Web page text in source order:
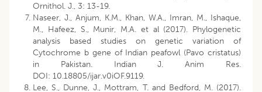
Ornithol. J., 3: 13-19.
Naseer, J., Anjum, K.M., Khan, W.A., Imran, M., Ishaque,
M., Hafeez, S., Munir, M.A. et al (2017). Phylogenetic
analysis based studies on genetic variation of
Cytochrome b gene of Indian peafowl (Pavo cristatus)
in Pakistan. Indian J. Anim Res.
DOI: 10.18805/ijar.v0iOF.9119.
Lee, S., Dunne, J., Mottram, T. and Bedford, M. (2017).